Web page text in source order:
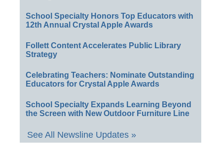
School Specialty Honors Top Educators with
12th Annual Crystal Apple Awards
Follett Content Accelerates Public Library
Strategy
Celebrating Teachers: Nominate Outstanding
Educators for Crystal Apple Awards
School Specialty Expands Learning Beyond
the Screen with New Outdoor Furniture Line
See All Newsline Updates »